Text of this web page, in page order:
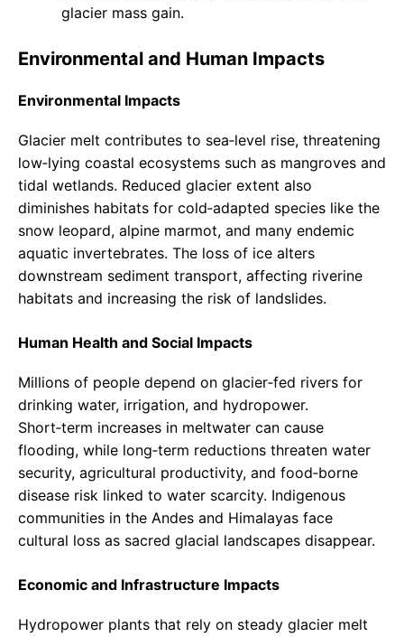
glacier mass gain.
Environmental and Human Impacts
Environmental Impacts
Glacier melt contributes to sea‑level rise, threatening
low‑lying coastal ecosystems such as mangroves and
tidal wetlands. Reduced glacier extent also
diminishes habitats for cold‑adapted species like the
snow leopard, alpine marmot, and many endemic
aquatic invertebrates. The loss of ice alters
downstream sediment transport, affecting riverine
habitats and increasing the risk of landslides.
Human Health and Social Impacts
Millions of people depend on glacier‑fed rivers for
drinking water, irrigation, and hydropower.
Short‑term increases in meltwater can cause
flooding, while long‑term reductions threaten water
security, agricultural productivity, and food‑borne
disease risk linked to water scarcity. Indigenous
communities in the Andes and Himalayas face
cultural loss as sacred glacial landscapes disappear.
Economic and Infrastructure Impacts
Hydropower plants that rely on steady glacier melt